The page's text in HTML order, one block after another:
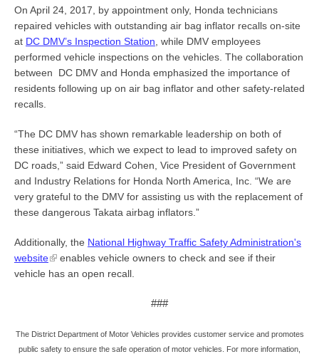
On April 24, 2017, by appointment only, Honda technicians
repaired vehicles with outstanding air bag inflator recalls on-site
at DC DMV’s Inspection Station, while DMV employees
performed vehicle inspections on the vehicles. The collaboration
between DC DMV and Honda emphasized the importance of
residents following up on air bag inflator and other safety-related
recalls.
“The DC DMV has shown remarkable leadership on both of
these initiatives, which we expect to lead to improved safety on
DC roads,” said Edward Cohen, Vice President of Government
and Industry Relations for Honda North America, Inc. “We are
very grateful to the DMV for assisting us with the replacement of
these dangerous Takata airbag inflators.”
Additionally, the National Highway Traffic Safety Administration's
website
enables vehicle owners to check and see if their
vehicle has an open recall.
###
The District Department of Motor Vehicles provides customer service and promotes
public safety to ensure the safe operation of motor vehicles. For more information,